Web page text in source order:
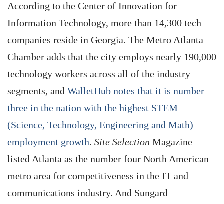
According to the Center of Innovation for
Information Technology, more than 14,300 tech
companies reside in Georgia. The Metro Atlanta
Chamber adds that the city employs nearly 190,000
technology workers across all of the industry
segments, and WalletHub notes that it is number
three in the nation with the highest STEM
(Science, Technology, Engineering and Math)
employment growth. Site Selection Magazine
listed Atlanta as the number four North American
metro area for competitiveness in the IT and
communications industry. And Sungard